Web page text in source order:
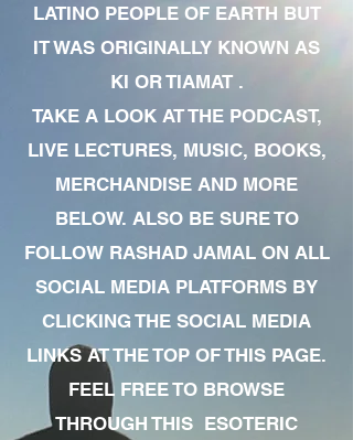
LATINO PEOPLE OF EARTH BUT
IT WAS ORIGINALLY KNOWN AS
KI OR TIAMAT .
TAKE A LOOK AT THE PODCAST,
LIVE LECTURES, MUSIC, BOOKS,
MERCHANDISE AND MORE
BELOW. ALSO BE SURE TO
FOLLOW RASHAD JAMAL ON ALL
SOCIAL MEDIA PLATFORMS BY
CLICKING THE SOCIAL MEDIA
LINKS AT THE TOP OF THIS PAGE.
FEEL FREE TO BROWSE
THROUGH THIS ESOTERIC